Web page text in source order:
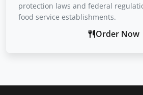
protection laws and federal
food service establishments.
Order Now